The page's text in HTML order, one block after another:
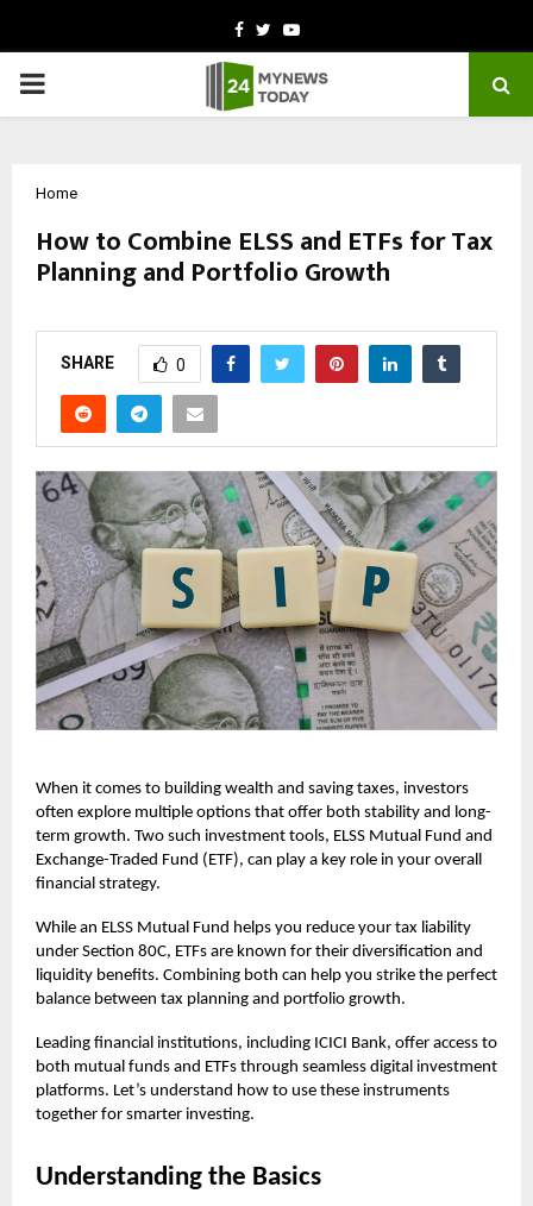
Facebook
TwitterYoutube
PRIMARY
Home
How to Combine ELSS and ETFs for Tax
Planning and Portfolio Growth
SHARE 0
When it comes to building wealth and saving taxes, investors
often explore multiple options that offer both stability and long-
term growth. Two such investment tools, ELSS Mutual Fund and
Exchange-Traded Fund (ETF), can play a key role in your overall
financial strategy.
While an ELSS Mutual Fund helps you reduce your tax liability
under Section 80C, ETFs are known for their diversification and
liquidity benefits. Combining both can help you strike the perfect
balance between tax planning and portfolio growth.
Leading financial institutions, including ICICI Bank, offer access to
both mutual funds and ETFs through seamless digital investment
platforms. Let’s understand how to use these instruments
together for smarter investing.
Understanding the Basics